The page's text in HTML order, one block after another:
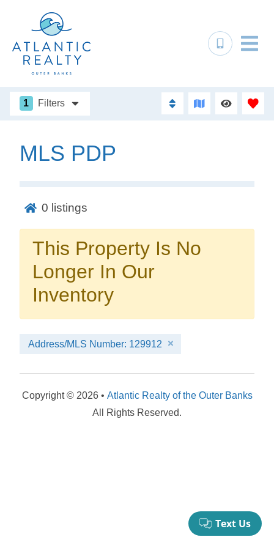
No problem!
Send yourself an email with your booking
details, in case you're unable to complete
Send My Stay Details
1 Filters
MLS PDP
0 listings
This Property Is No
Longer In Our
Inventory
Address/MLS Number: 129912
Copyright © 2026 • Atlantic Realty of the Outer Banks
All Rights Reserved.